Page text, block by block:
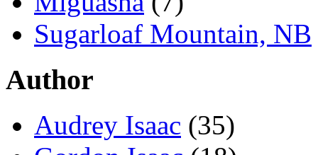
Sugarloaf Mountain, NB
Author
Audrey Isaac (35)